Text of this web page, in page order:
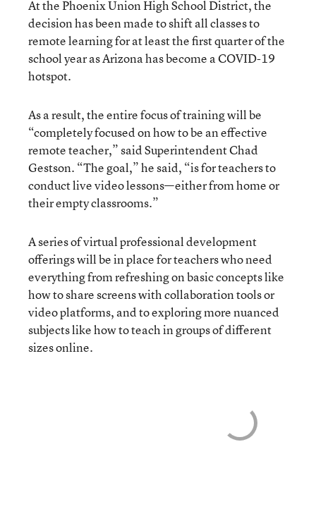
At the Phoenix Union High School District, the
decision has been made to shift all classes to
remote learning for at least the first quarter of the
school year as Arizona has become a COVID-19
hotspot.
As a result, the entire focus of training will be
“completely focused on how to be an effective
remote teacher,” said Superintendent Chad
Gestson. “The goal,” he said, “is for teachers to
conduct live video lessons—either from home or
their empty classrooms.”
A series of virtual professional development
offerings will be in place for teachers who need
everything from refreshing on basic concepts like
how to share screens with collaboration tools or
video platforms, and to exploring more nuanced
subjects like how to teach in groups of different
sizes online.